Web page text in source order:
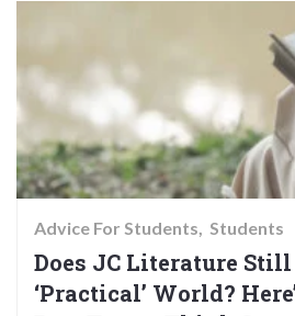
Advice For Students Students
Does JC Literature
‘Practical’ World?